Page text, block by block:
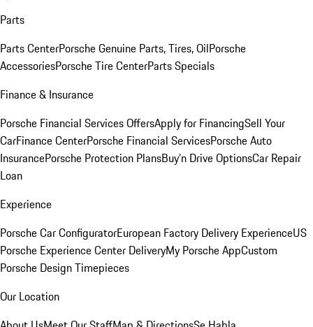
Parts
Parts CenterPorsche Genuine Parts, Tires, OilPorsche
AccessoriesPorsche Tire CenterParts Specials
Finance & Insurance
Porsche Financial Services OffersApply for FinancingSell Your
CarFinance CenterPorsche Financial ServicesPorsche Auto
InsurancePorsche Protection PlansBuy’n Drive OptionsCar Repair
Loan
Experience
Porsche Car ConfiguratorEuropean Factory Delivery ExperienceUS
Porsche Experience Center DeliveryMy Porsche AppCustom
Porsche Design Timepieces
Our Location